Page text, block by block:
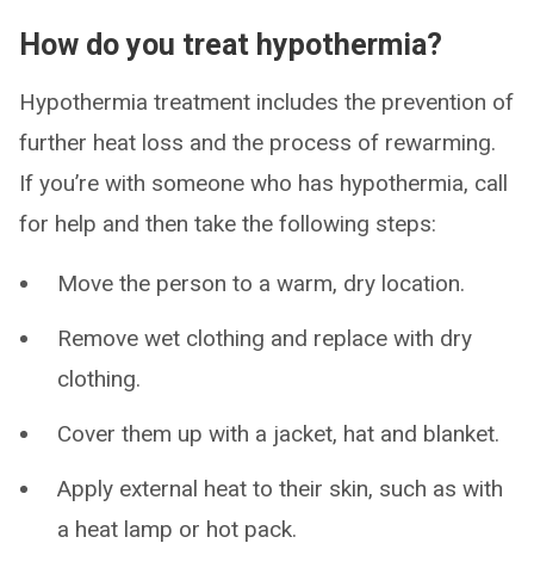
How do you treat hypothermia?
Hypothermia treatment includes the prevention of
further heat loss and the process of rewarming.
If you’re with someone who has hypothermia, call
for help and then take the following steps:
Move the person to a warm, dry location.
Remove wet clothing and replace with dry
clothing.
Cover them up with a jacket, hat and blanket.
Apply external heat to their skin, such as with
a heat lamp or hot pack.